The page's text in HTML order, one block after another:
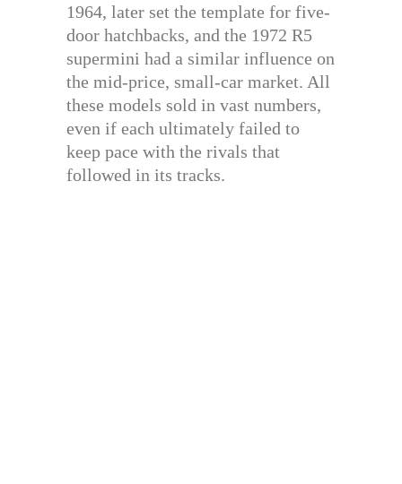
1964, later set the template for five-
door hatchbacks, and the 1972 R5
supermini had a similar influence on
the mid-price, small-car market. All
these models sold in vast numbers,
even if each ultimately failed to
keep pace with the rivals that
followed in its tracks.